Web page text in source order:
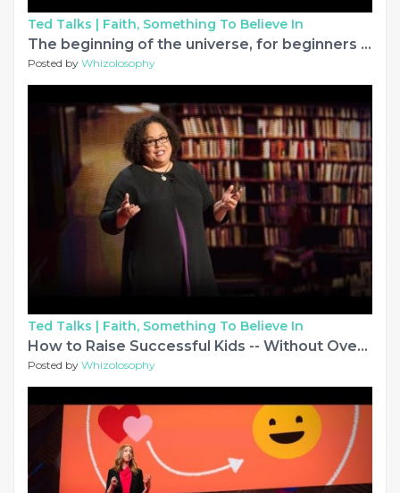
Ted Talks | Faith, Something To Believe In
The beginning of the universe, for beginners - Tom Whyntie
Posted by Whizolosophy
Ted Talks | Faith, Something To Believe In
How to Raise Successful Kids -- Without Over-Parenting | Julie Lythcott-Haims | TED
Posted by Whizolosophy